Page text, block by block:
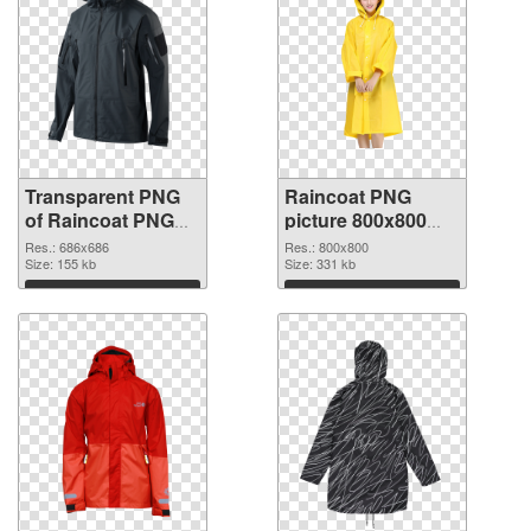
Transparent PNG
of Raincoat PNG
picture 686x686
Res.: 686x686
Size: 155 kb
Download
Raincoat PNG
picture 800x800
PNG picture
Res.: 800x800
Size: 331 kb
Download